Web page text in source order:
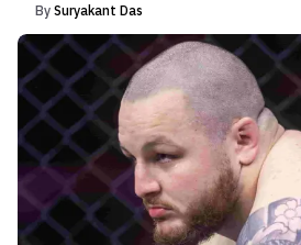
By Suryakant Das